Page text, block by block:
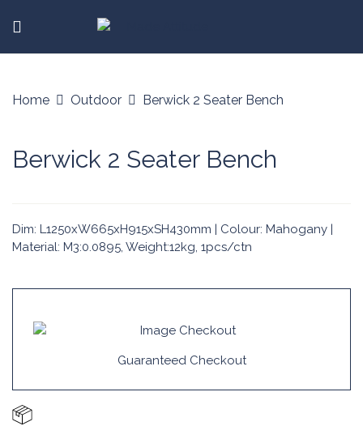
Home Outdoor Berwick 2 Seater Bench
Berwick 2 Seater Bench
Dim: L1250xW665xH915xSH430mm | Colour: Mahogany |
Material: M3:0.0895, Weight:12kg, 1pcs/ctn
Guaranteed Checkout